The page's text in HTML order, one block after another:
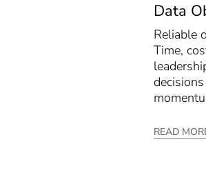
Data
Reliable
Time,
READ